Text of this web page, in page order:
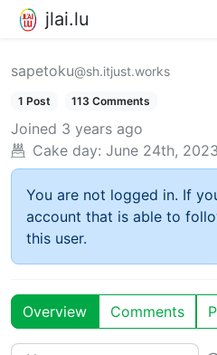
jlai.lu
sapetoku@sh.itjust.works
1 Post 113 Comments
Joined 3 years ago
Cake day: June 24th, 2023
You are not logged in. If
account that is able to
this user.
Overview Comments